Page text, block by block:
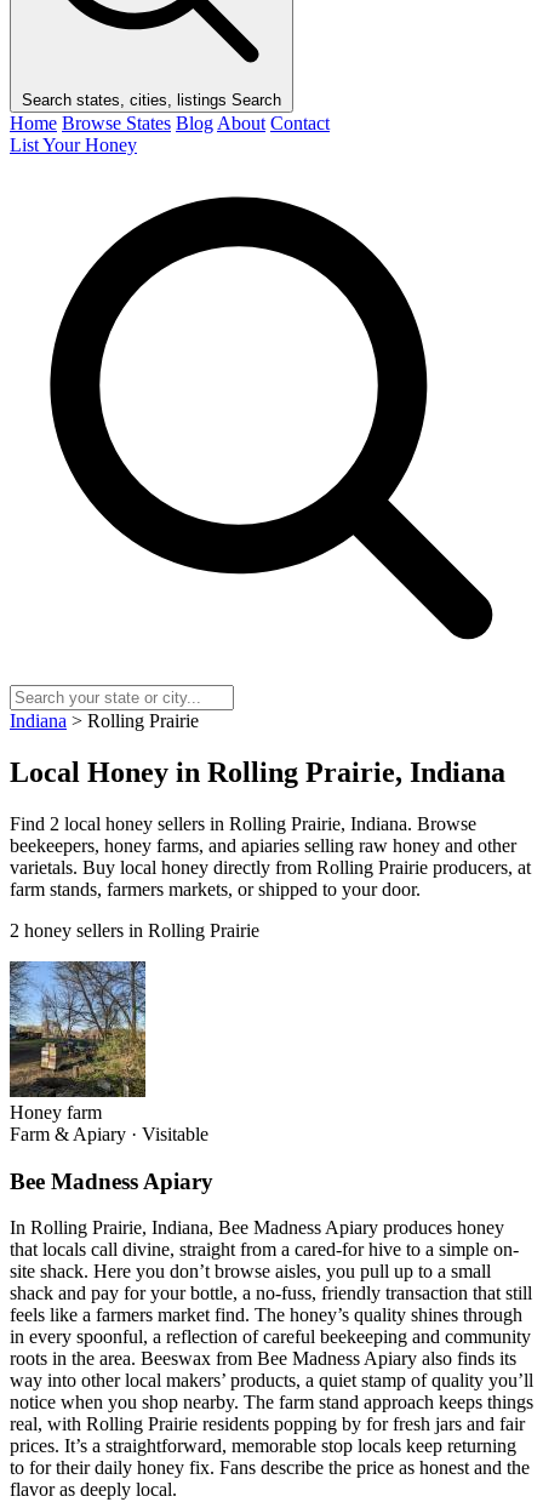
Search states, cities, listings Search
Home Browse States Blog About Contact
List Your Honey
Indiana > Rolling Prairie
Local Honey in Rolling Prairie, Indiana
Find 2 local honey sellers in Rolling Prairie, Indiana. Browse
beekeepers, honey farms, and apiaries selling raw honey and other
varietals. Buy local honey directly from Rolling Prairie producers, at
farm stands, farmers markets, or shipped to your door.
2 honey sellers in Rolling Prairie
Honey farm
Farm & Apiary · Visitable
Bee Madness Apiary
In Rolling Prairie, Indiana, Bee Madness Apiary produces honey
that locals call divine, straight from a cared-for hive to a simple on-
site shack. Here you don’t browse aisles, you pull up to a small
shack and pay for your bottle, a no-fuss, friendly transaction that still
feels like a farmers market find. The honey’s quality shines through
in every spoonful, a reflection of careful beekeeping and community
roots in the area. Beeswax from Bee Madness Apiary also finds its
way into other local makers’ products, a quiet stamp of quality you’ll
notice when you shop nearby. The farm stand approach keeps things
real, with Rolling Prairie residents popping by for fresh jars and fair
prices. It’s a straightforward, memorable stop locals keep returning
to for their daily honey fix. Fans describe the price as honest and the
flavor as deeply local.